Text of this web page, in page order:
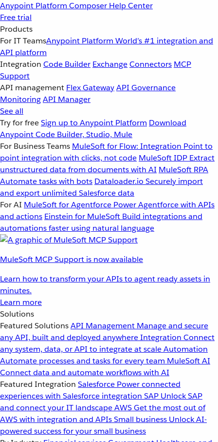
Anypoint Platform Composer Help Center
Free trial
Products
For IT TeamsAnypoint Platform World’s #1 integration and
API platform
Integration Code Builder ExchangeConnectors MCP
Support
API management Flex GatewayAPI Governance
MonitoringAPI Manager
See all
Try for freeSign up to Anypoint Platform Download
Anypoint Code Builder, Studio, Mule
For Business Teams MuleSoft for Flow: Integration Point to
point integration with clicks, not code MuleSoft IDP Extract
unstructured data from documents with AI MuleSoft RPA
Automate tasks with bots Dataloader.io Securely import
and export unlimited Salesforce data
For AI MuleSoft for Agentforce Power Agentforce with APIs
and actions Einstein for MuleSoft Build integrations and
automations faster using natural language
MuleSoft MCP Support is now available
Learn how to transform your APIs to agent ready assets in
minutes.
Learn more
Solutions
Featured SolutionsAPI Management Manage and secure
any API, built and deployed anywhereIntegration Connect
any system, data, or API to integrate at scaleAutomation
Automate processes and tasks for every team MuleSoft AI
Connect data and automate workflows with AI
Featured Integration Salesforce Power connected
experiences with Salesforce integration SAP Unlock SAP
and connect your IT landscapeAWSGet the most out of
AWS with integration and APIsSmall business Unlock AI-
powered success for your small business